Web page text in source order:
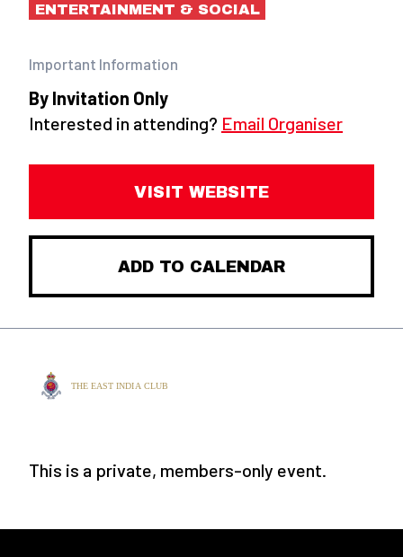
ENTERTAINMENT & SOCIAL
Important Information
By Invitation Only
Interested in attending? Email Organiser
VISIT WEBSITE
ADD TO CALENDAR
This is a private, members-only event.